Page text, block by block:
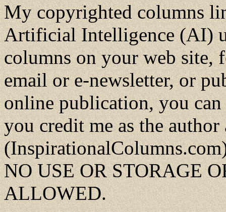
My copyrighted columns
Artificial Intelligence (AI)
columns on your web site,
email or e-newsletter, or
online publication, you can
you credit me as the
NO USE OR STORAGE
ALLOWED.